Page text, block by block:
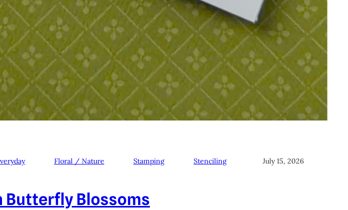
Floral / Nature Stamping Stenciling July 15, 2026
Butterfly Blossoms